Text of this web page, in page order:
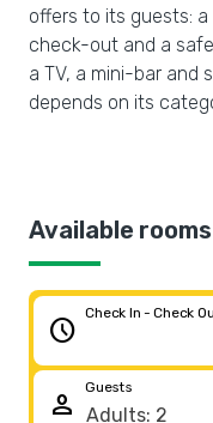
offers to its guests:
check-out and a
a TV, a mini-bar and
depends on its
Available rooms
schedule
Check In - Check
person
Guests